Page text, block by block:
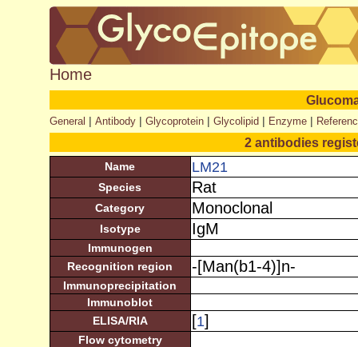
Home
General | Antibody| Glycoprotein| Glycolipid| Enzyme|
2 antibodies
Name LM21
Species Rat
Category Monoclonal
Isotype IgM
Immunogen
Recognition region
-[Man(b1-4)]n-
Immunoprecipitation
Immunoblot
ELISA/RIA
[1]
Flow cytometry